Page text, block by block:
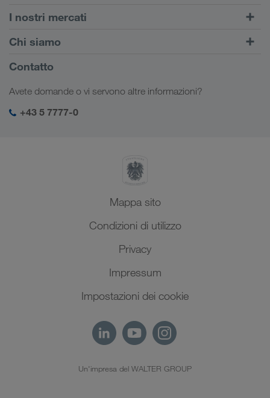
Trasporti su strada
Portale Clienti CONNECT
Soluzioni digitali
Settori d'impiego
I nostri mercati
Europa
Caucaso
Asia Centrale
Medio Oriente
Chi siamo
Informazioni sulla società
SHEQ-Management
Contatto
Avete domande o vi servono altre informazioni?
+43 5 7777-0
Mappa sito
Condizioni di utilizzo
Privacy
Impressum
Impostazioni dei cookie
Un'impresa del WALTER GROUP